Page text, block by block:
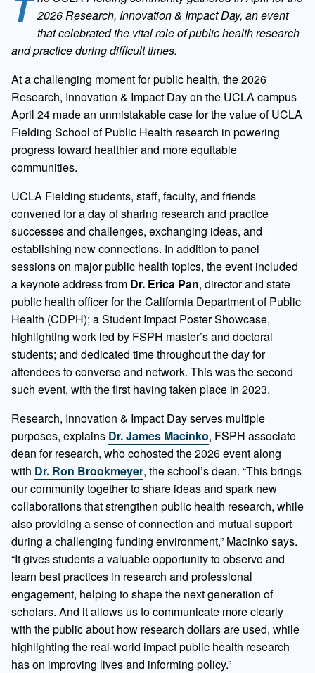
2026 Research, Innovation & Impact Day, an event
that celebrated the vital role of public health research
and practice during difficult times.
At a challenging moment for public health, the 2026
Research, Innovation & Impact Day on the UCLA campus
April 24 made an unmistakable case for the value of UCLA
Fielding School of Public Health research in powering
progress toward healthier and more equitable
communities.
UCLA Fielding students, staff, faculty, and friends
convened for a day of sharing research and practice
successes and challenges, exchanging ideas, and
establishing new connections. In addition to panel
sessions on major public health topics, the event included
a keynote address from Dr. Erica Pan, director and state
public health officer for the California Department of Public
Health (CDPH); a Student Impact Poster Showcase,
highlighting work led by FSPH master’s and doctoral
students; and dedicated time throughout the day for
attendees to converse and network. This was the second
such event, with the first having taken place in 2023.
Research, Innovation & Impact Day serves multiple
purposes, explains Dr. James Macinko, FSPH associate
dean for research, who cohosted the 2026 event along
with Dr. Ron Brookmeyer, the school’s dean. “This brings
our community together to share ideas and spark new
collaborations that strengthen public health research, while
also providing a sense of connection and mutual support
during a challenging funding environment,” Macinko says.
“It gives students a valuable opportunity to observe and
learn best practices in research and professional
engagement, helping to shape the next generation of
scholars. And it allows us to communicate more clearly
with the public about how research dollars are used, while
highlighting the real-world impact public health research
has on improving lives and informing policy.”